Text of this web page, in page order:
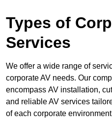
Types of
Services
We offer a wide range of
corporate AV needs. Our
encompass AV installation,
and reliable AV services
of each corporate